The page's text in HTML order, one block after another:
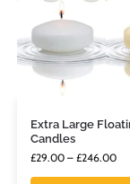
Extra Large
Candles
£29.00 – £246.00